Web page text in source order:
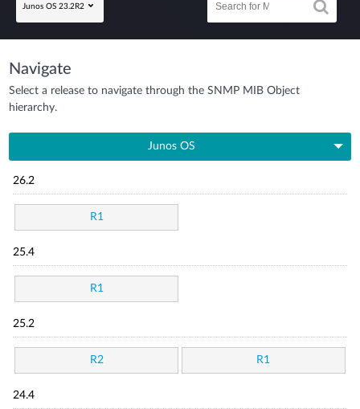
Junos OS 23.2R2
Navigate
Select a release to navigate through the SNMP MIB Object
hierarchy.
Junos OS
26.2
R1
25.4
R1
25.2
R2 R1
24.4